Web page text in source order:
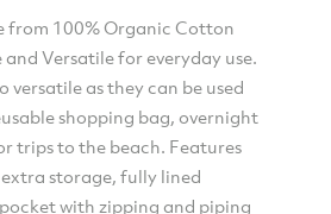
from 100% Organic Cotton
Versatile for everyday use.
versatile as they can be used
shopping bag, overnight
trips to the beach. Features
storage, fully lined
with zipping and piping